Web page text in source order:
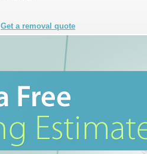
Get a removal quote